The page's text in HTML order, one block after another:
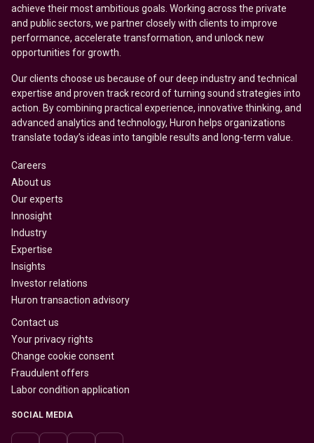
achieve their most ambitious goals. Working across the private
and public sectors, we partner closely with clients to improve
performance, accelerate transformation, and unlock new
opportunities for growth.
Our clients choose us because of our deep industry and technical
expertise and proven track record of turning sound strategies into
action. By combining practical experience, innovative thinking, and
advanced analytics and technology, Huron helps organizations
translate today’s ideas into tangible results and long-term value.
Careers
About us
Our experts
Innosight
Industry
Expertise
Insights
Investor relations
Huron transaction advisory
Contact us
Your privacy rights
Change cookie consent
Fraudulent offers
Labor condition application
SOCIAL MEDIA